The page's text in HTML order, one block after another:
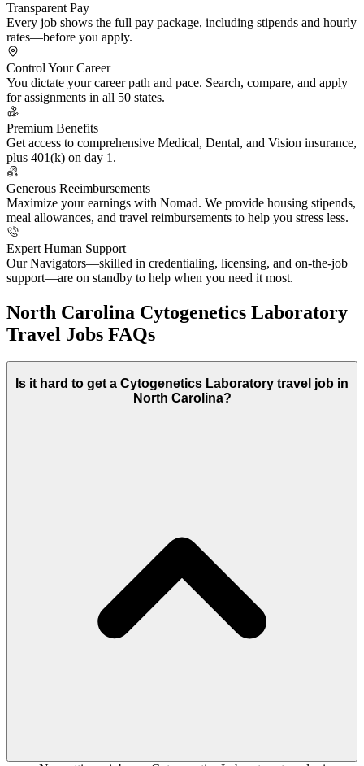
Transparent Pay
Every job shows the full pay package, including stipends and hourly
rates—before you apply.
Control Your Career
You dictate your career path and pace. Search, compare, and apply
for assignments in all 50 states.
Premium Benefits
Get access to comprehensive Medical, Dental, and Vision insurance,
plus 401(k) on day 1.
Generous Reeimbursements
Maximize your earnings with Nomad. We provide housing stipends,
meal allowances, and travel reimbursements to help you stress less.
Expert Human Support
Our Navigators—skilled in credentialing, licensing, and on-the-job
support—are on standby to help when you need it most.
North Carolina Cytogenetics Laboratory
Travel Jobs FAQs
Is it hard to get a Cytogenetics Laboratory travel job in
North Carolina?